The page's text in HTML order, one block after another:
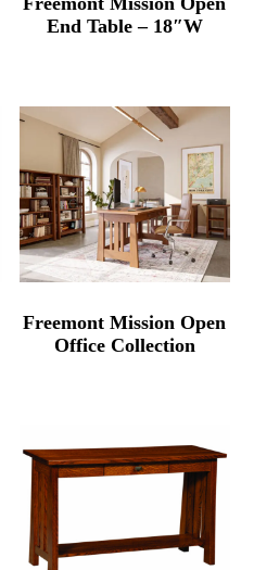
End Table – 18″W
Freemont Mission Open
Office Collection